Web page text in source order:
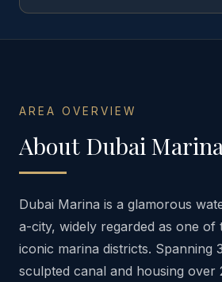
AREA OVERVIEW
About Dubai
Dubai Marina is a glamorous
a-city, widely regarded as one
iconic marina districts. Spanning
sculpted canal and housing over